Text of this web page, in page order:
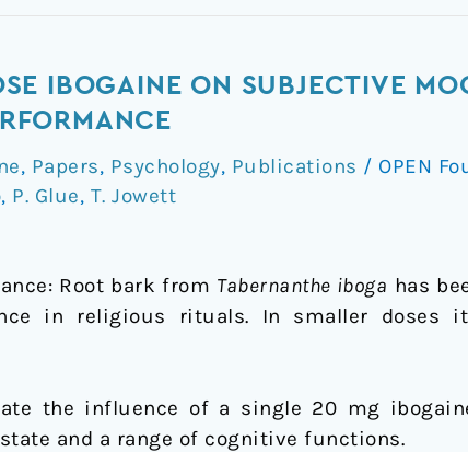
IBOGAINE ON SUBJECTIVE
, Papers, Psychology, Publications / OPEN
, P. Glue, T. Jowett
Root bark from Tabernanthe iboga has
in religious rituals. In smaller doses
the influence of a single 20 mg
and a range of cognitive functions.